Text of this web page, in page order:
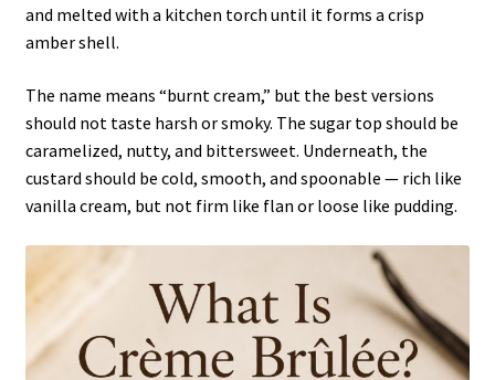
and melted with a kitchen torch until it forms a crisp
amber shell.
The name means “burnt cream,” but the best versions
should not taste harsh or smoky. The sugar top should be
caramelized, nutty, and bittersweet. Underneath, the
custard should be cold, smooth, and spoonable — rich like
vanilla cream, but not firm like flan or loose like pudding.